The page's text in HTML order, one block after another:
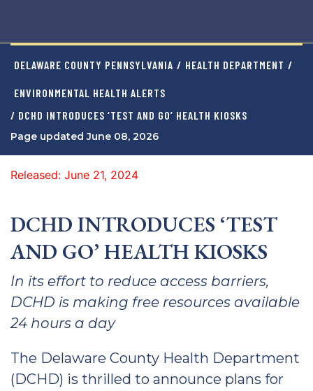
DELAWARE COUNTY PENNSYLVANIA / HEALTH DEPARTMENT /
ENVIRONMENTAL HEALTH ALERTS
/ DCHD INTRODUCES ‘TEST AND GO’ HEALTH KIOSKS
Page updated June 08, 2026
Released: June 21, 2024
DCHD INTRODUCES ‘TEST
AND GO’ HEALTH KIOSKS
In its effort to reduce access barriers,
DCHD is making free resources available
24 hours a day
The Delaware County Health Department
(DCHD) is thrilled to announce plans for